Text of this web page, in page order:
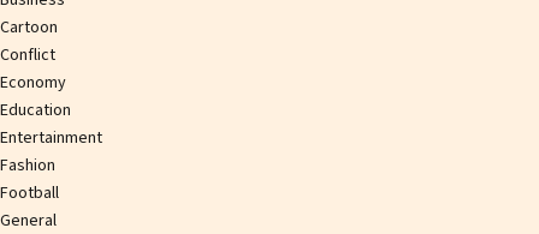
Cartoon
Conflict
Economy
Education
Entertainment
Fashion
Football
General